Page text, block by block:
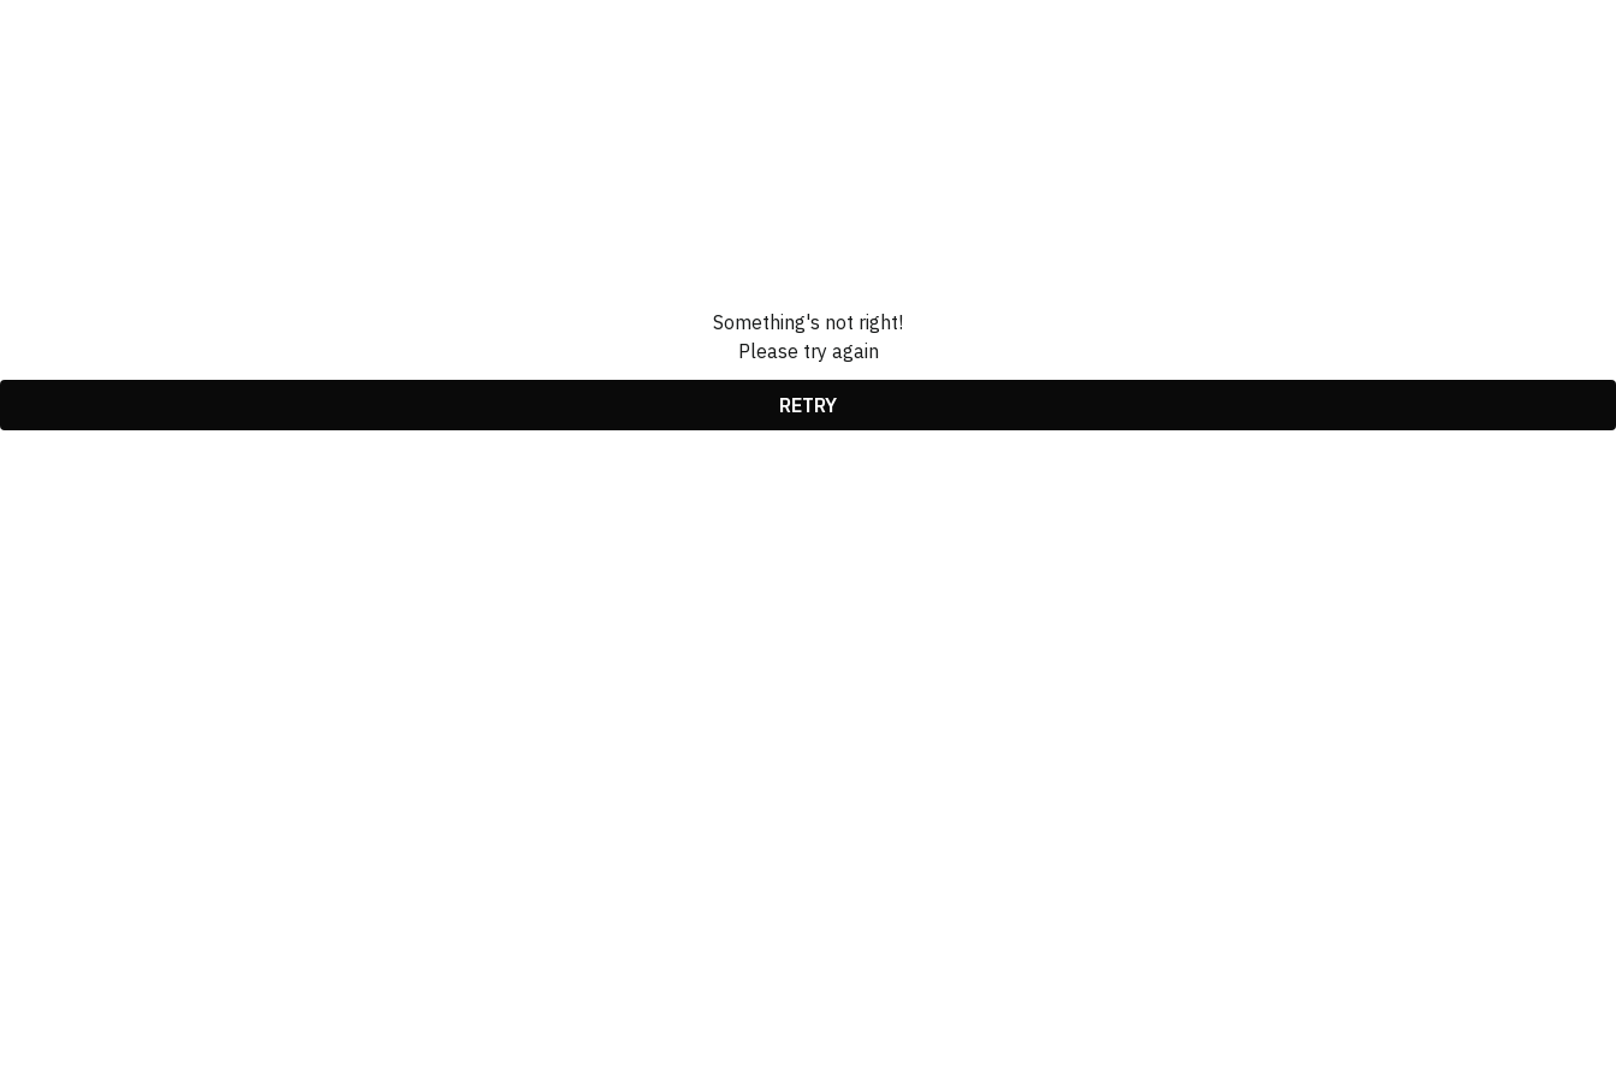
Something's not right!
Please try again
RETRY